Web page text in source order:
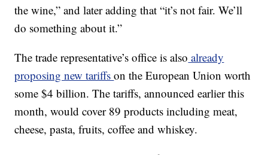
the wine,” and later adding that “it’s not fair. We’ll
do something about it.”
The trade representative’s office is also already
proposing new tariffson the European Union worth
some $4 billion. The tariffs, announced earlier this
month, would cover 89 products including meat,
cheese, pasta, fruits, coffee and whiskey.